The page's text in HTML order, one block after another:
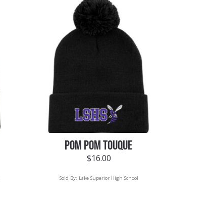
POM POM TOUQUE
$16.00
Sold By: Lake Superior High School